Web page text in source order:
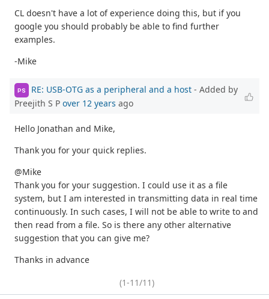
CL doesn't have a lot of experience doing this, but if you
google you should probably be able to find further
examples.
-Mike
PS RE: USB-OTG as a peripheral and a host - Added by
Preejith S P over 12 years ago
Hello Jonathan and Mike,
Thank you for your quick replies.
@Mike
Thank you for your suggestion. I could use it as a file
system, but I am interested in transmitting data in real time
continuously. In such cases, I will not be able to write to and
then read from a file. So is there any other alternative
suggestion that you can give me?
Thanks in advance
(1-11/11)